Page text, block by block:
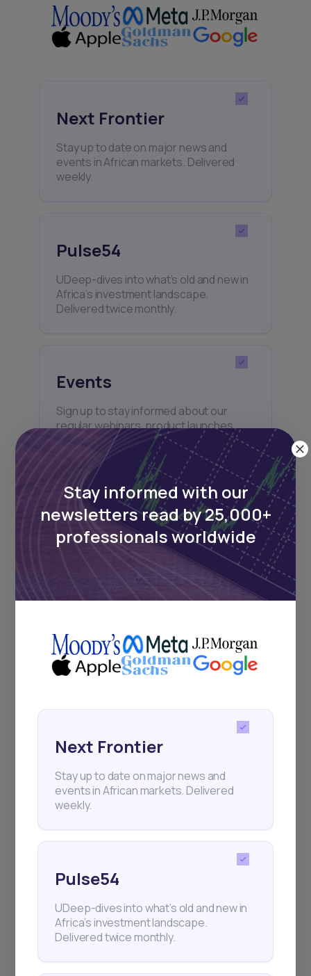
Next Frontier
Stay up to date on major news and
events in African markets. Delivered
weekly.
Pulse54
UDeep-dives into what’s old and new in
Africa’s investment landscape.
Delivered twice monthly.
Events
Sign up to stay informed about our
regular webinars, product launches,
and exhibitions.
Subscribe
+25k investors have already subscribed
Stay informed with our
newsletters read by 25,000+
professionals worldwide
Next Frontier
Stay up to date on major news and
events in African markets. Delivered
weekly.
Pulse54
UDeep-dives into what’s old and new in
Africa’s investment landscape.
Delivered twice monthly.